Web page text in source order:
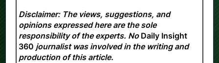
Disclaimer: The views, suggestions, and
opinions expressed here are the sole
responsibility of the experts. No Daily Insight
360 journalist was involved in the writing and
production of this article.